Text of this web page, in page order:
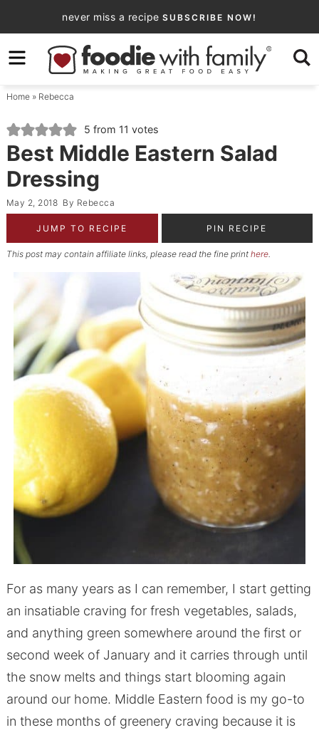
to
primary
navigation
Skip
to
content
Skip
primary
sidebar
never miss a recipe SUBSCRIBE NOW!
Home» Rebecca
5 from 11 votes
Best Middle Eastern Salad
Dressing
May 2, 2018 By Rebecca
JUMP TO RECIPE PIN RECIPE
This post may contain affiliate links, please read the fine print here.
For as many years as I can remember, I start getting
an insatiable craving for fresh vegetables, salads,
and anything green somewhere around the first or
second week of January and it carries through until
the snow melts and things start blooming again
around our home. Middle Eastern food is my go-to
in these months of greenery craving because it is